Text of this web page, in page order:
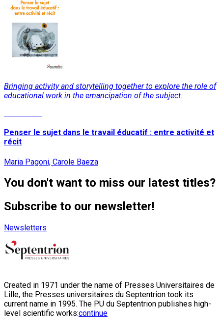
Bringing activity and storytelling together to explore the role of
educational work in the emancipation of the subject.
Penser le sujet dans le travail éducatif : entre activité et
récit
Maria Pagoni, Carole Baeza
You don't want to miss our latest titles?
Subscribe to our newsletter!
Newsletters
Created in 1971 under the name of Presses Universitaires de
Lille, the Presses universitaires du Septentrion took its
current name in 1995. The PU du Septentrion publishes high-
level scientific works:continue